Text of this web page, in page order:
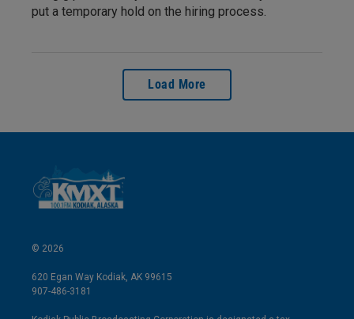
put a temporary hold on the hiring process.
Load More
© 2026
620 Egan Way Kodiak, AK 99615
907-486-3181